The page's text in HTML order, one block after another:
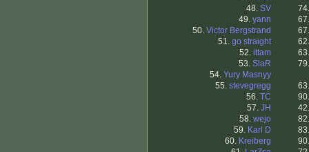
48. SV
49. yann
50. Victor Bergstrand
51. go straight
52. ittam
53. SlaR
54. Yury Masnyy
55. stevegregg
56. TC
57. JH
58. wejo
59. Karl D
60. Kreiberg